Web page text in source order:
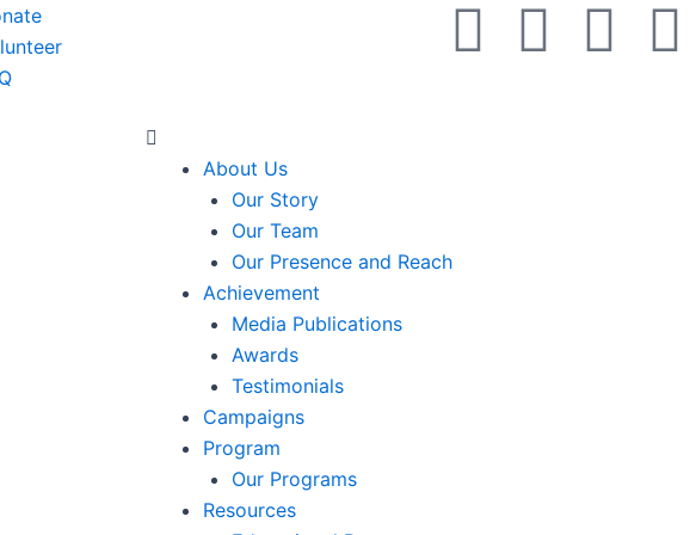
i
t
Y
F
L
I
Menu
About Us
Our Story
Our Team
Our Presence and Reach
Achievement
Media Publications
Awards
Testimonials
Campaigns
Program
Our Programs
Resources